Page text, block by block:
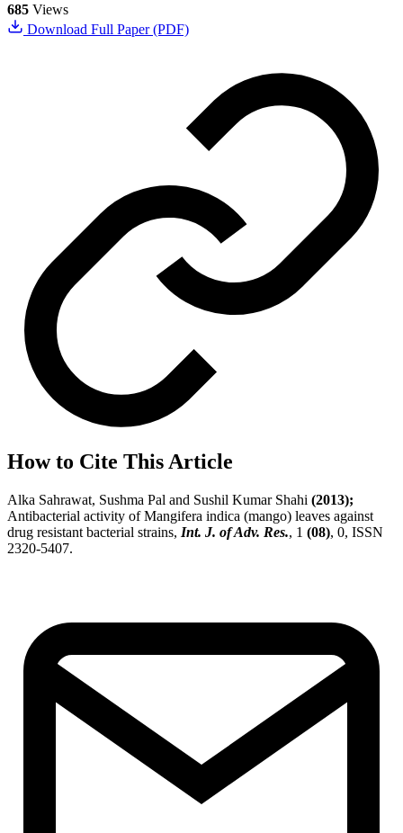
685 Views
Download Full Paper (PDF)
How to Cite This Article
Alka Sahrawat, Sushma Pal and Sushil Kumar Shahi (2013);
Antibacterial activity of Mangifera indica (mango) leaves against
drug resistant bacterial strains, Int. J. of Adv. Res., 1 (08), 0, ISSN
2320-5407.